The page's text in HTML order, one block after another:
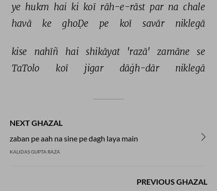
ye hukm hai ki koī rāh-e-rāst par na chale
havā
ke ghoḌe pe koī savār niklegā
kise nahīñ hai shikāyat 'razā' zamāne
se
TaTolo
koī jigar dāġh-dār niklegā
NEXT GHAZAL
zaban pe aah na sine pe dagh laya main
KALIDAS GUPTA RAZA
PREVIOUS GHAZAL